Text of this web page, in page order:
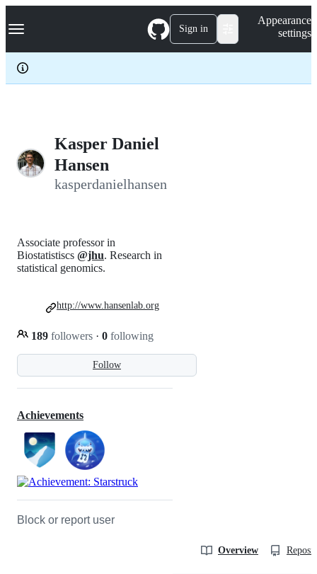
k
p
c
Navigation Menu Sign in
Appearance
settings
Kasper Daniel
Hansen
kasperdanielhansen
Follow
Associate professor in
Biostatistiscs @jhu. Research in
statistical genomics.
189 followers · 0 following
http://www.hansenlab.org
Achievements
Block or report user
Overview